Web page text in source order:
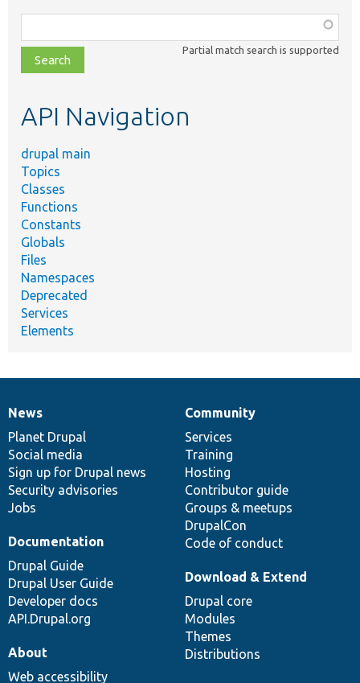
class,
file,
topic,
Partial match search is supported
API Navigation
drupal main
Topics
Classes
Functions
Constants
Globals
Files
Namespaces
Deprecated
Services
Elements
News
items
News
Planet Drupal
Social media
Sign up for Drupal news
Security advisories
Jobs
Our
community
Community
Services
Training
Hosting
Contributor guide
Groups & meetups
DrupalCon
Code of conduct
Documentation
Documentation
Drupal Guide
Drupal User Guide
Developer docs
API.Drupal.org
Drupal
code
base
Download & Extend
Drupal core
Modules
Themes
Distributions
Governance
of
community
About
Web accessibility